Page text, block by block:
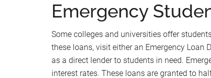
Emergency
Some colleges and universities offer
these loans, visit either an Emergency Loan
as a direct lender to students in need.
interest rates. These loans are granted to